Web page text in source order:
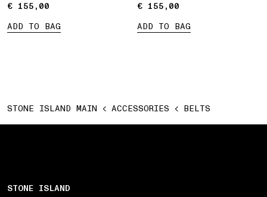
€ 155,00
€ 155,00
ADD TO BAG
€ 155,00
€ 155,00
ADD TO BAG
STONE ISLAND MAIN ACCESSORIES BELTS
STONE ISLAND